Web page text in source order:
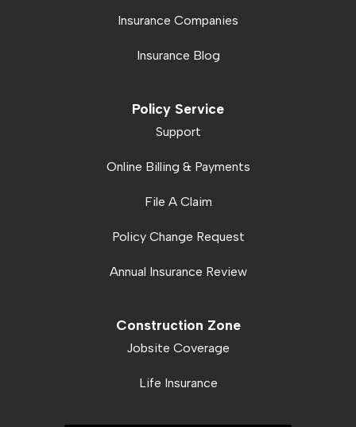
Insurance Companies
Insurance Blog
Policy Service
Support
Online Billing & Payments
File A Claim
Policy Change Request
Annual Insurance Review
Construction Zone
Jobsite Coverage
Life Insurance